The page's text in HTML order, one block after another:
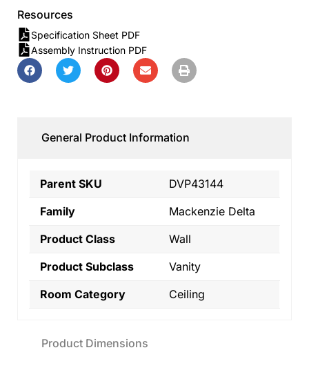
Resources
Specification Sheet PDF
Assembly Instruction PDF
General Product Information
Product Dimensions
Parent SKU
DVP43144
Family
Mackenzie Delta
Product Class
Wall
Product Subclass
Vanity
Room Category
Ceiling